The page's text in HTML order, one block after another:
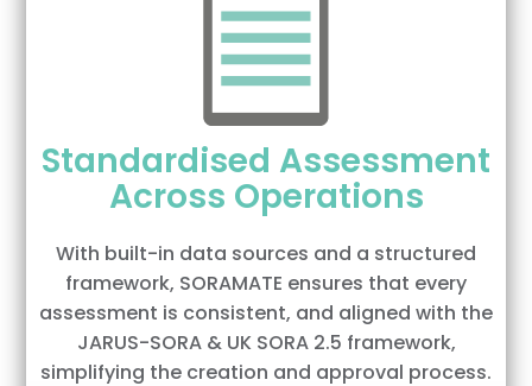
Standardised Assessment
Across Operations
With built-in data sources and a structured
framework, SORAMATE ensures that every
assessment is consistent, and aligned with the
JARUS-SORA & UK SORA 2.5 framework,
simplifying the creation and approval process.